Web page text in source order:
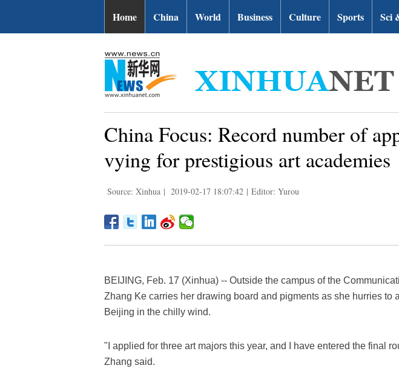
Home China World Business Culture Sports Sci
China Focus: Record number of
vying for prestigious art academies
Source: Xinhua | 2019-02-17 18:07:42 | Editor: Yurou
BEIJING, Feb. 17 (Xinhua) -- Outside the campus of the
Zhang Ke carries her drawing board and pigments as she hurries to
Beijing in the chilly wind.
"I applied for three art majors this year, and I have entered the final
Zhang said.